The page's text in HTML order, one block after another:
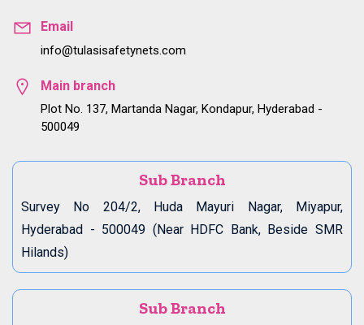
Email
info@tulasisafetynets.com
Main branch
Plot No. 137, Martanda Nagar, Kondapur, Hyderabad -
500049
Sub Branch
Survey No 204/2, Huda Mayuri Nagar, Miyapur,
Hyderabad - 500049 (Near HDFC Bank, Beside SMR
Hilands)
Sub Branch